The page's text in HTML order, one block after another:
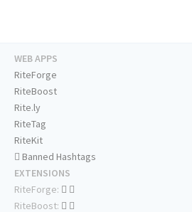
WEB APPS
RiteForge
RiteBoost
Rite.ly
RiteTag
RiteKit
Banned Hashtags
EXTENSIONS
RiteForge:
RiteBoost: